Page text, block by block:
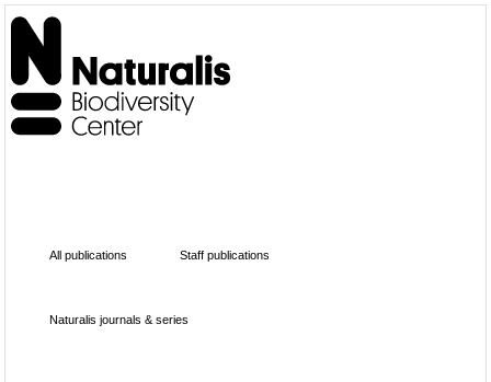
All publications Staff publications
Naturalis journals & series